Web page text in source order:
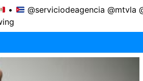
•
@serviciodeagencia @mtvla